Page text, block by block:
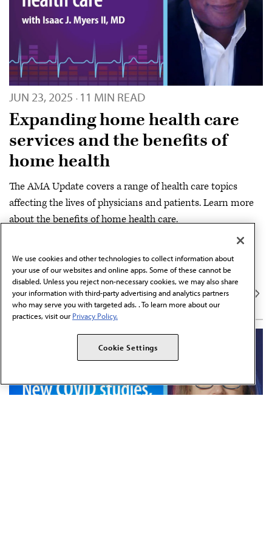
JUN 23, 2025 · 11 MIN READ
Expanding home health care
services and the benefits of
home health
The AMA Update covers a range of health care topics
affecting the lives of physicians and patients. Learn more
about the benefits of home health care.
DIGITAL
AMA Update
We use cookies and other technologies to collect information about
your use of our websites and online apps. Some of these cannot be
disabled. Unless you reject non-necessary cookies, we may also share
your information with third-party advertising and analytics partners
who may serve you with targeted ads. . To learn more about our
practices, visit our Privacy Policy.
Cookie Settings